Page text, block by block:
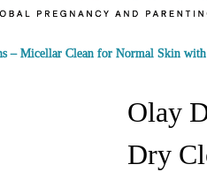
– Micellar Clean for Normal Skin with
Olay
Dry